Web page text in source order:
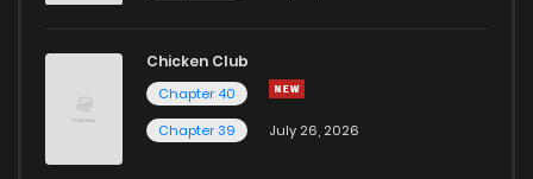
Chicken Club
Chapter 40
Chapter 39
July 26, 2026